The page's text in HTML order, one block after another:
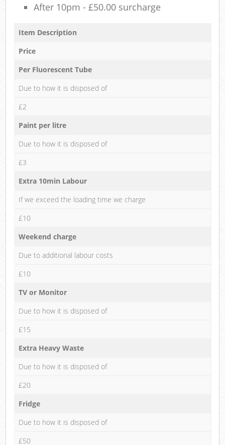
After 10pm - £50.00 surcharge
Item Description
Price
Per Fluorescent Tube
Due to how it is disposed of
£2
Paint per litre
Due to how it is disposed of
£3
Extra 10min Labour
If we exceed the loading time we charge
£10
Weekend charge
Due to additional labour costs
£10
TV or Monitor
Due to how it is disposed of
£15
Extra Heavy Waste
Due to how it is disposed of
£20
Fridge
Due to how it is disposed of
£50